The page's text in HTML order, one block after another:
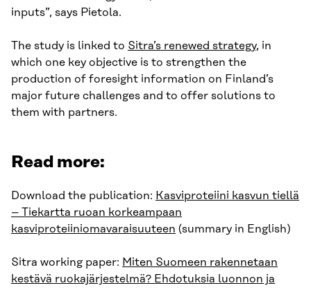
inputs”, says Pietola.
The study is linked to Sitra’s renewed strategy, in
which one key objective is to strengthen the
production of foresight information on Finland’s
major future challenges and to offer solutions to
them with partners.
Read more:
Download the publication: Kasviproteiini kasvun tiellä
– Tiekartta ruoan korkeampaan
kasviproteiiniomavaraisuuteen (summary in English)
Sitra working paper: Miten Suomeen rakennetaan
kestävä ruokajärjestelmä? Ehdotuksia luonnon ja